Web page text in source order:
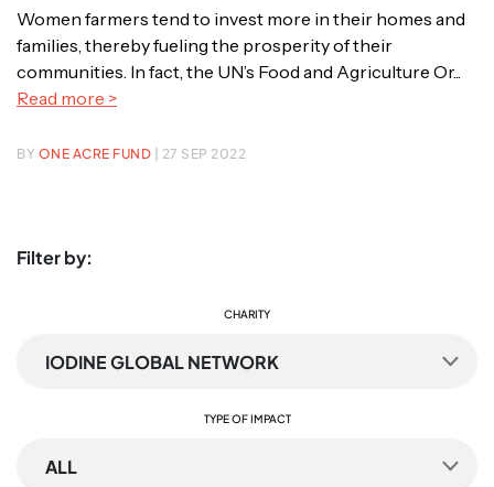
Women farmers tend to invest more in their homes and
families, thereby fueling the prosperity of their
communities. In fact, the UN’s Food and Agriculture Or...
Read more >
BY ONE ACRE FUND | 27 SEP 2022
Filter by:
CHARITY
IODINE GLOBAL NETWORK
TYPE OF IMPACT
ALL